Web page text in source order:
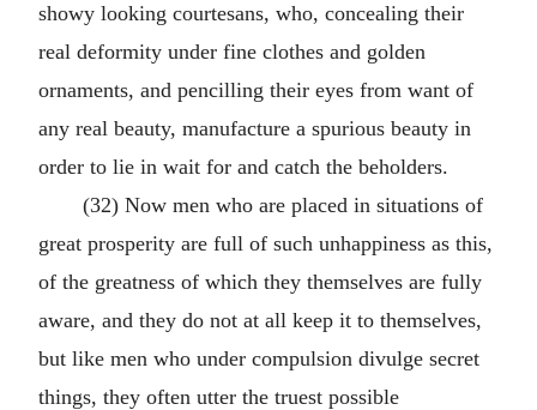
showy looking courtesans, who, concealing their
real deformity under fine clothes and golden
ornaments, and pencilling their eyes from want of
any real beauty, manufacture a spurious beauty in
order to lie in wait for and catch the beholders.
(32) Now men who are placed in situations of
great prosperity are full of such unhappiness as this,
of the greatness of which they themselves are fully
aware, and they do not at all keep it to themselves,
but like men who under compulsion divulge secret
things, they often utter the truest possible